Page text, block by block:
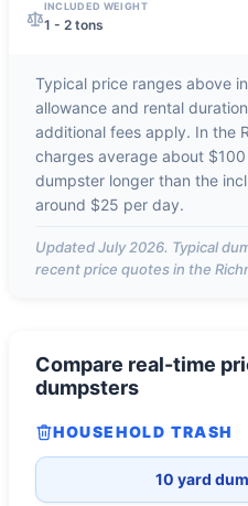
INCLUDED WEIGHT
1 - 2 tons
Typical price ranges above
allowance and rental
additional fees apply. In the
charges average about
dumpster longer than the
around $25 per day.
UpdatedJuly 2026. Typical
recent price quotes in the
Compare real-time
dumpsters
HOUSEHOLD TRASH
10 yard